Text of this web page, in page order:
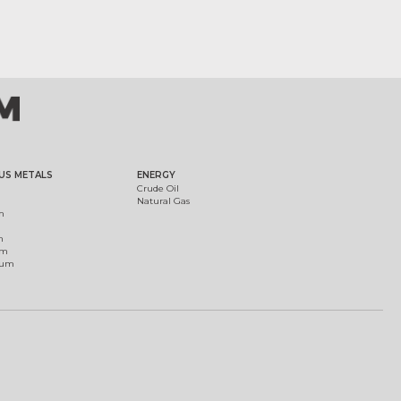
METALS
ENERGY
Crude Oil
Natural Gas